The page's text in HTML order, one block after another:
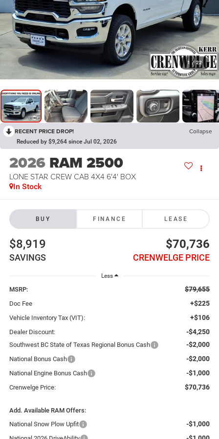
1 / 22
RECENT PRICE DROP! Collapse
Reduced by $9,264 since Jul 02, 2026
2026 RAM 2500
LONE STAR CREW CAB 4X4 6'4' BOX
In Stock
BUY FINANCE LEASE
$8,919
SAVINGS
$70,736
CRENWELGE PRICE
Less
MSRP: $79,655
Doc Fee +$225
Vehicle Inventory Tax (VIT): +$106
Dealer Discount: -$4,250
Southwest BC State of Texas Regional Bonus Cash -$2,000
National Bonus Cash -$2,000
National Engine Bonus Cash -$1,000
Crenwelge Price: $70,736
Add. Available RAM Offers:
National Snow Plow Upfit
-$1,000